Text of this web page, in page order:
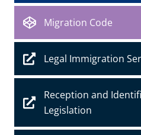
Migration Code
Legal Immigration
Reception and
Legislation